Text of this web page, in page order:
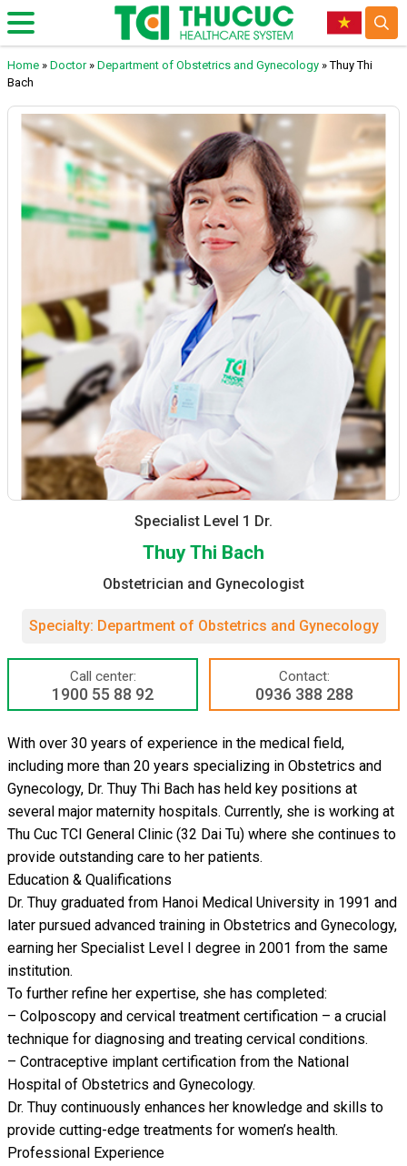
Home » Doctor» Department of Obstetrics and Gynecology »Thuy Thi
Bach
Specialist Level 1 Dr.
Thuy Thi Bach
Obstetrician and Gynecologist
Specialty: Department of Obstetrics and Gynecology
Call center:
1900 55 88 92
Contact:
0936 388 288
With over 30 years of experience in the medical field,
including more than 20 years specializing in Obstetrics and
Gynecology, Dr. Thuy Thi Bach has held key positions at
several major maternity hospitals. Currently, she is working at
Thu Cuc TCI General Clinic (32 Dai Tu) where she continues to
provide outstanding care to her patients.
Education & Qualifications
Dr. Thuy graduated from Hanoi Medical University in 1991 and
later pursued advanced training in Obstetrics and Gynecology,
earning her Specialist Level I degree in 2001 from the same
institution.
To further refine her expertise, she has completed:
– Colposcopy and cervical treatment certification – a crucial
technique for diagnosing and treating cervical conditions.
– Contraceptive implant certification from the National
Hospital of Obstetrics and Gynecology.
Dr. Thuy continuously enhances her knowledge and skills to
provide cutting-edge treatments for women’s health.
Professional Experience